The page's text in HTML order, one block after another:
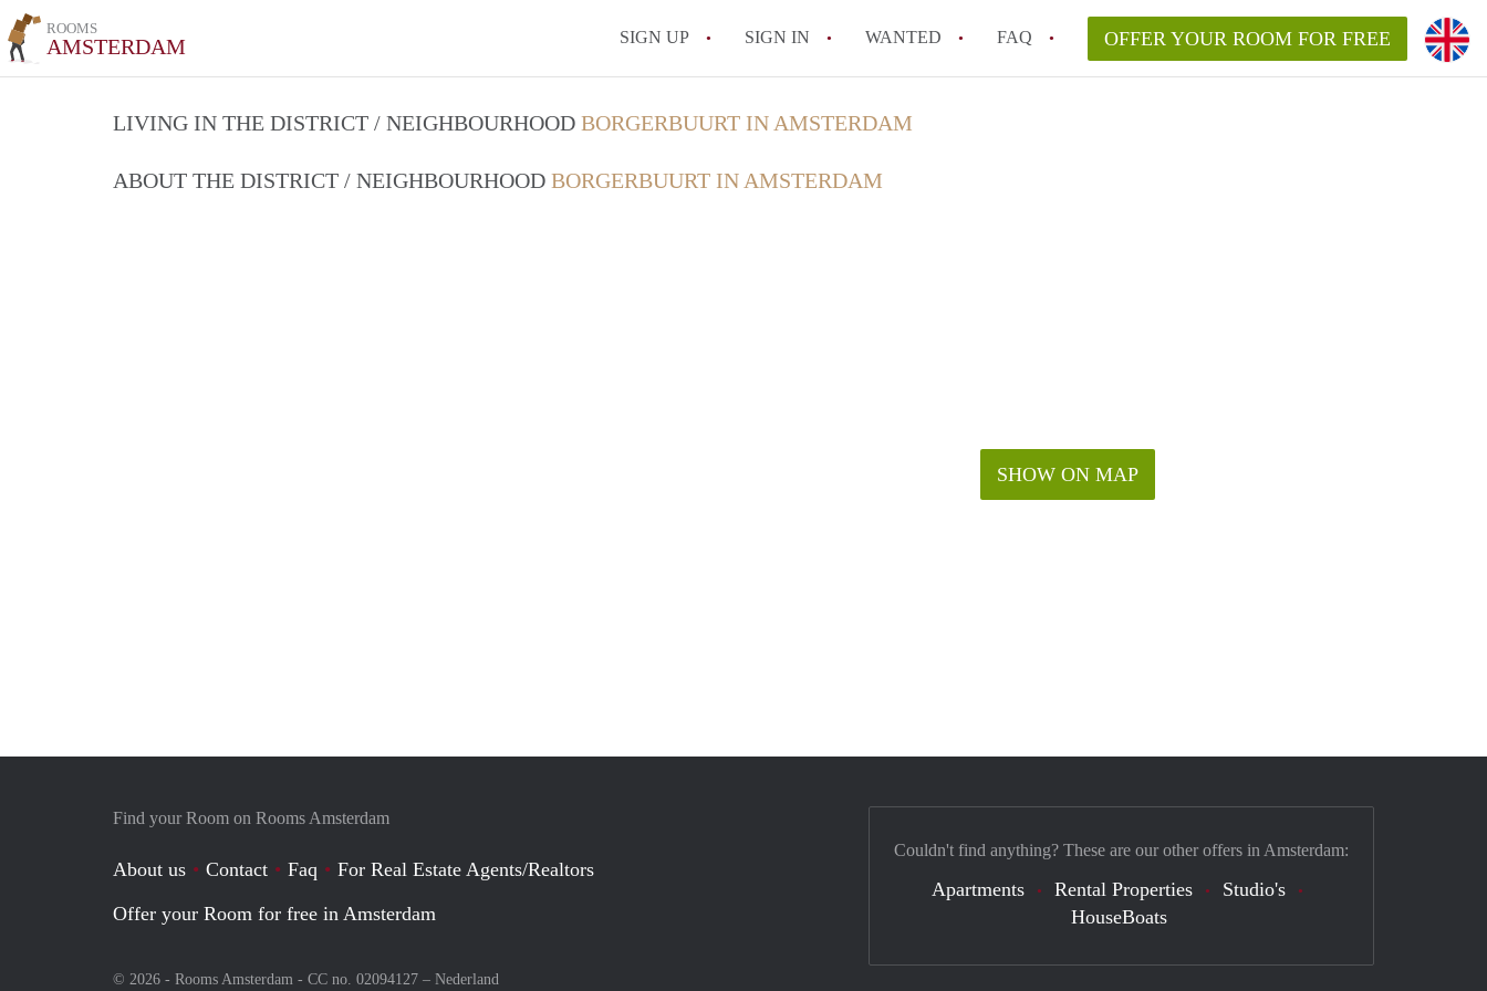
ROOMS
AMSTERDAM SIGN UP SIGN IN WANTED FAQ
All FAQs
OFFER YOUR ROOM FOR FREE
LIVING IN THE DISTRICT / NEIGHBOURHOOD BORGERBUURT IN AMSTERDAM
ABOUT THE DISTRICT / NEIGHBOURHOOD BORGERBUURT IN AMSTERDAM
SHOW ON MAP
Find your Room on Rooms Amsterdam
About us Contact Faq
For Real Estate Agents/Realtors
Offer your Room for free in Amsterdam
© 2026 - Rooms Amsterdam - CC no. 02094127 – Nederland
Couldn't find anything? These are our other offers in Amsterdam:
Apartments Rental Properties
Studio's
HouseBoats